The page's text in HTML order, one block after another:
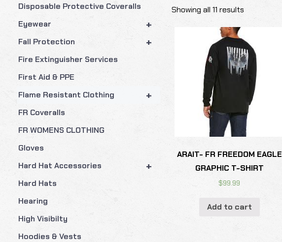
Disposable Protective Coveralls
+
Eyewear
+
Fall Protection
Fire Extinguisher Services
First Aid & PPE
+
Flame Resistant Clothing
FR Coveralls
FR WOMENS CLOTHING
Gloves
+
Hard Hat Accessories
Hard Hats
Hearing
High Visibilty
Hoodies & Vests
Showing all 11 results
ARAIT- FR FREEDOM EAGLE
GRAPHIC T-SHIRT
$99.99
Add to cart